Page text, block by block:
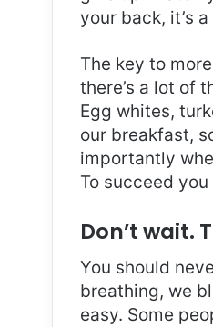
your back, it’s
The key to
there’s a lot of
Egg whites,
our breakfast,
importantly
To succeed
Don’t wait.
You should
breathing, we
easy. Some